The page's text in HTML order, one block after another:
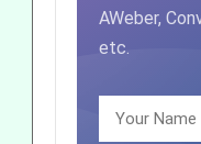
AWeber,
etc.